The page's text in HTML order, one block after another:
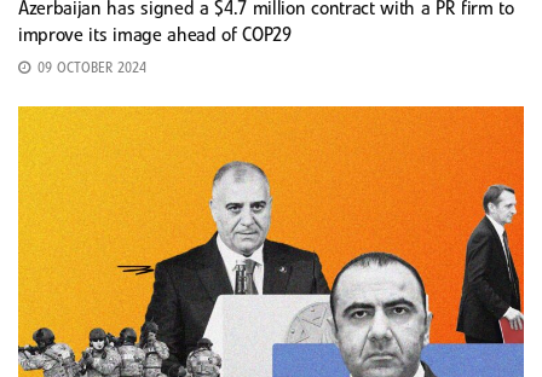
Azerbaijan has signed a $4.7 million contract with a PR firm to
improve its image ahead of COP29
09 OCTOBER 2024